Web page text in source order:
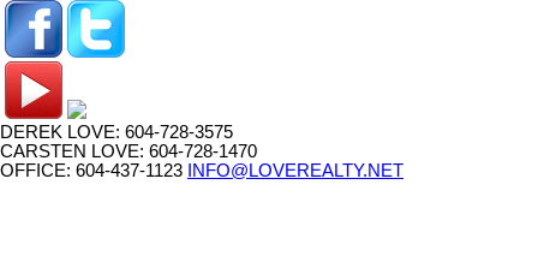
DEREK LOVE: 604-728-3575
CARSTEN LOVE: 604-728-1470
OFFICE: 604-437-1123
INFO@LOVEREALTY.NET